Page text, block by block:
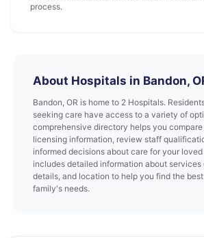
process.
About Hospitals in Bandon,
Bandon, OR is home to 2 Hospitals.
seeking care have access to a variety of
comprehensive directory helps you
licensing information, review staff
informed decisions about care for your
includes detailed information about
details, and location to help you find the
family's needs.